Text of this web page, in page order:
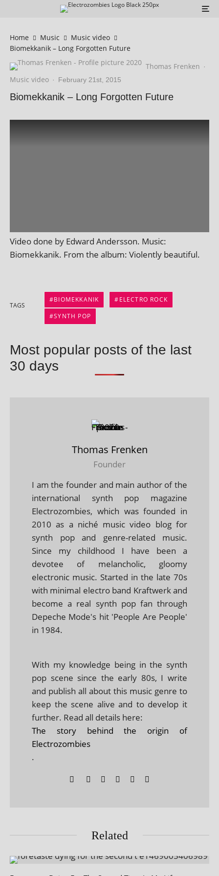
Home Music
Music video
Biomekkanik – Long Forgotten Future
Thomas Frenken ·
Music video · February 21st, 2015
Biomekkanik – Long Forgotten Future
Video done by Edward Andersson. Music:
Biomekkanik. From the album: Violently beautiful.
TAGS
BIOMEKKANIK
ELECTRO ROCK
SYNTH POP
Most popular posts of the last
30 days
Thomas Frenken
Founder
I am the founder and main author of the
international synth pop magazine
Electrozombies, which was founded in
2010 as a niché music video blog for
synth pop and genre-related music.
Since my childhood I have been a
devotee of melancholic, gloomy
electronic music. Started in the late 70s
with minimal electro band Kraftwerk and
become a real synth pop fan through
Depeche Mode's hit 'People Are People'
in 1984.
With my knowledge being in the synth
pop scene since the early 80s, I write
and publish all about this music genre to
keep the scene alive and to develop it
further. Read all details here:
The story behind the origin of
Electrozombies
.
Related